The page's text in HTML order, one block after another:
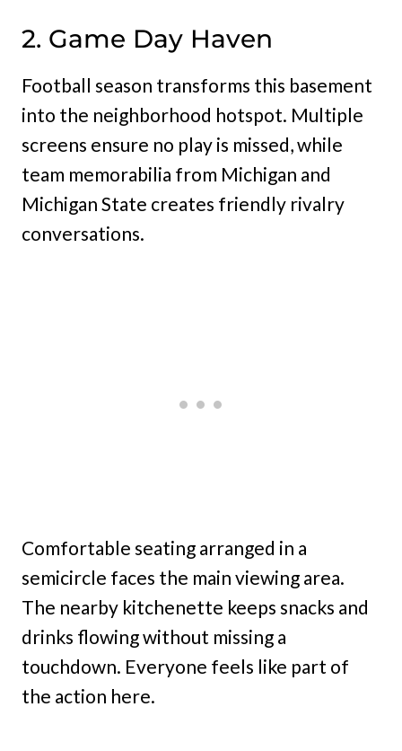
2. Game Day Haven
Football season transforms this basement
into the neighborhood hotspot. Multiple
screens ensure no play is missed, while
team memorabilia from Michigan and
Michigan State creates friendly rivalry
conversations.
Comfortable seating arranged in a
semicircle faces the main viewing area.
The nearby kitchenette keeps snacks and
drinks flowing without missing a
touchdown. Everyone feels like part of
the action here.